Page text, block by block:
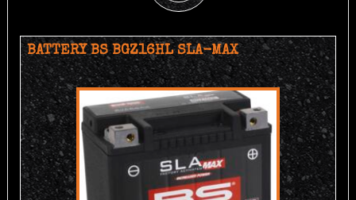
BATTERY BS BGZ16HL SLA-MAX